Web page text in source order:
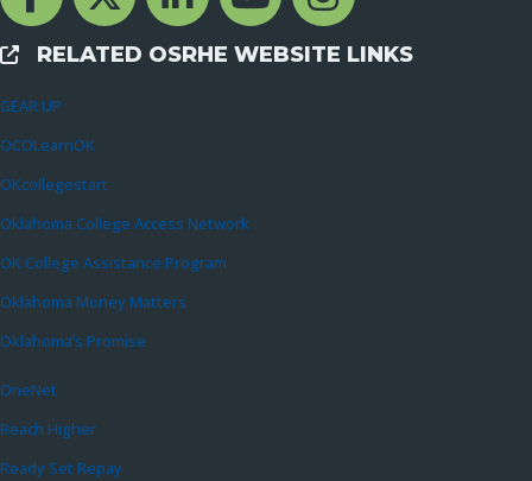
External Links
RELATED OSRHE WEBSITE LINKS
GEAR UP
OCOLearnOK
OKcollegestart
Oklahoma College Access Network
OK College Assistance Program
Oklahoma Money Matters
Oklahoma’s Promise
OneNet
Reach Higher
Ready Set Repay